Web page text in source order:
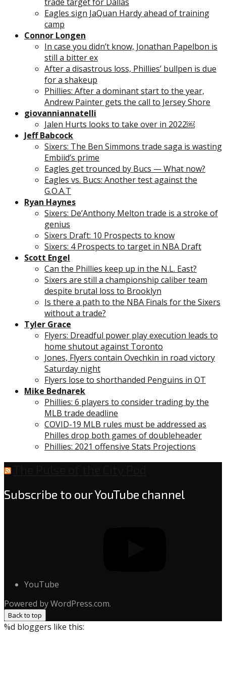
Eagles sign JaQuan Hardy ahead of training
camp
Connor Longen
In case you didn’t know, Jonathan Papelbon is
still a bitter ex
After a disastrous loss, Phillies’ bullpen is due
for a shakeup
Phillies: After a dominant start to the year,
Andrew Painter gets the call to Jersey Shore
giovanniannatelli
Jalen Hurts looks to take over in 2022￼
Jeff Babcock
Sixers: The Ben Simmons trade saga is wasting
Embiid’s prime
Eagles get trounced by Bucs — What now?
Eagles vs. Bucs: Another test against the
G.O.A.T
Ryan Haynes
Sixers: De’Anthony Melton trade is a stroke of
genius
Sixers Draft: 10 Prospects to know
Sixers: 4 Prospects to target in NBA Draft
Scott Engel
Can the Phillies keep up in the N.L. East?
Sixers are still a championship caliber team
despite brutal loss to Brooklyn
Is there a path to the NBA Finals for the Sixers
without a trade?
Tyler Grace
Flyers: Dreadful power play execution leads to
home shutout against Toronto
Jones, Flyers contain Ovechkin in road victory
Saturday night
Flyers lose to shorthanded Penguins in OT
Mike Bednarek
Phillies: 6 players to consider trading by the
MLB trade deadline
COVID-19 MLB rules must be addressed as
Philles drop both games of doubleheader
Phillies: 2021 offensive Stats Projections
Subscribe to our YouTube channel
YouTube
Powered by WordPress.com.
Back to top
%d bloggers like this: